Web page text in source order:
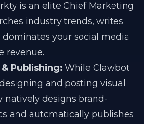
is an elite Chief Marketing
industry trends, writes
dominates your social media
revenue.
Publishing: While Clawbot
and posting visual
natively designs brand-
and automatically publishes